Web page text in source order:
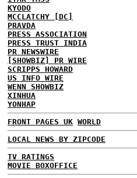
KYODO
MCCLATCHY [DC]
PRAVDA
PRESS ASSOCIATION
PRESS TRUST INDIA
PR NEWSWIRE
[SHOWBIZ] PR WIRE
SCRIPPS HOWARD
US INFO WIRE
WENN SHOWBIZ
XINHUA
YONHAP
FRONT PAGES UK WORLD
LOCAL NEWS BY ZIPCODE
TV RATINGS
MOVIE BOXOFFICE